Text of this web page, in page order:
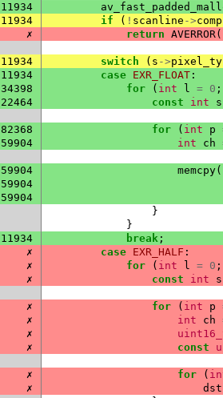
11934
11934 if ( ! scanline ->
✗ return AVERROR(
11934 switch ( s ->
11934 case EXR_FLOAT :
34398 for ( int l = 0 ;
22464 const int
82368 for ( int p
59904 int ch
59904 memcpy(
59904
59904
}
}
11934 break ;
✗ case EXR_HALF :
✗ for ( int l = 0 ;
✗ const int
✗ for ( int p
✗ int ch
✗
✗ const
✗ for (
✗ dst